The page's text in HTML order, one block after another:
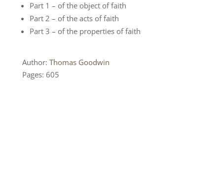
Part 1 – of the object of faith
Part 2 – of the acts of faith
Part 3 – of the properties of faith
Author: Thomas Goodwin
Pages: 605